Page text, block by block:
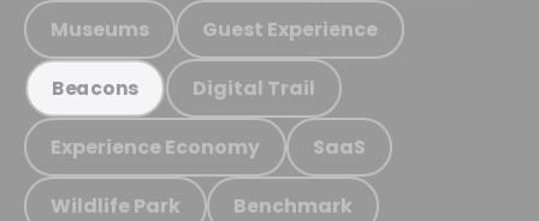
Museums Guest Experience
Beacons Digital Trail
Experience Economy SaaS
Wildlife Park Benchmark